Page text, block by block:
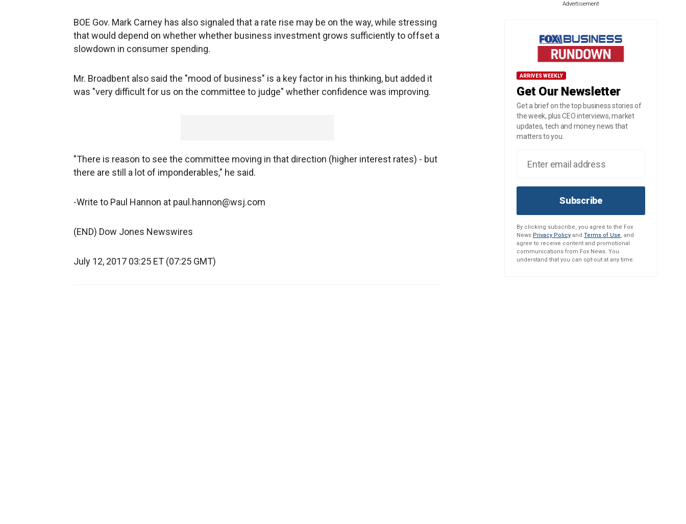
BOE Gov. Mark Carney has also signaled that a rate rise may be on the way, while stressing
that would depend on whether whether business investment grows sufficiently to offset a
slowdown in consumer spending.
Mr. Broadbent also said the "mood of business" is a key factor in his thinking, but added it
was "very difficult for us on the committee to judge" whether confidence was improving.
"There is reason to see the committee moving in that direction (higher interest rates) - but
there are still a lot of imponderables," he said.
-Write to Paul Hannon at paul.hannon@wsj.com
(END) Dow Jones Newswires
July 12, 2017 03:25 ET (07:25 GMT)
Advertisement
ARRIVES WEEKLY
Get Our Newsletter
Get a brief on the top business stories of
the week, plus CEO interviews, market
updates, tech and money news that
matters to you.
Subscribe
By clicking subscribe, you agree to the Fox
News Privacy Policy and Terms of Use, and
agree to receive content and promotional
communications from Fox News. You
understand that you can opt-out at any time.